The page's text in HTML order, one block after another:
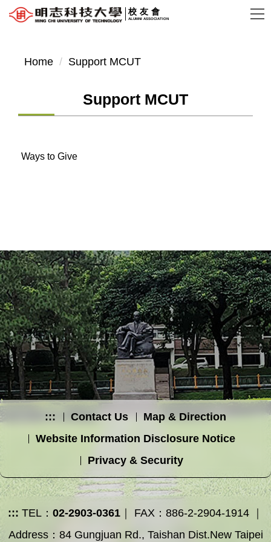
Jump
main
校友會
ALUMNI ASSOCIATION
Home Support MCUT
Support MCUT
Ways to Give
::: Contact Us
Map & Direction
Website Information Disclosure Notice
Privacy & Security
::: TEL： 02-2903-0361 ｜ FAX：886-2-2904-1914 ｜
Address：84 Gungjuan Rd., Taishan Dist.New Taipei